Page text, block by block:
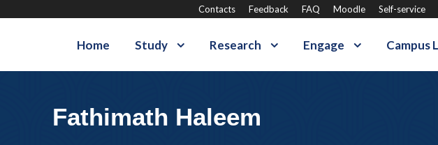
Contacts Feedback FAQ Moodle Self-service
Home Study Research Engage Campus
Fathimath Haleem